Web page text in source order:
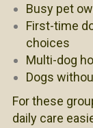
Busy pet
First-time
choices
Multi-dog
Dogs
For these
daily care